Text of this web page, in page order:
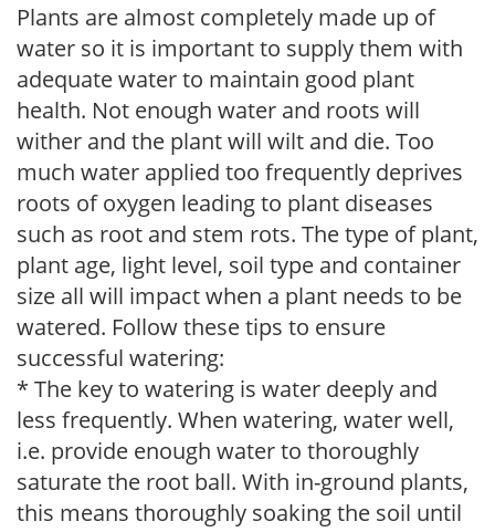
Plants are almost completely made up of
water so it is important to supply them with
adequate water to maintain good plant
health. Not enough water and roots will
wither and the plant will wilt and die. Too
much water applied too frequently deprives
roots of oxygen leading to plant diseases
such as root and stem rots. The type of plant,
plant age, light level, soil type and container
size all will impact when a plant needs to be
watered. Follow these tips to ensure
successful watering:
* The key to watering is water deeply and
less frequently. When watering, water well,
i.e. provide enough water to thoroughly
saturate the root ball. With in-ground plants,
this means thoroughly soaking the soil until